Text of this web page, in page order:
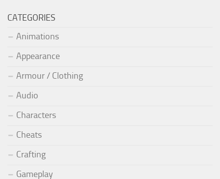
CATEGORIES
Animations
Appearance
Armour / Clothing
Audio
Characters
Cheats
Crafting
Gameplay